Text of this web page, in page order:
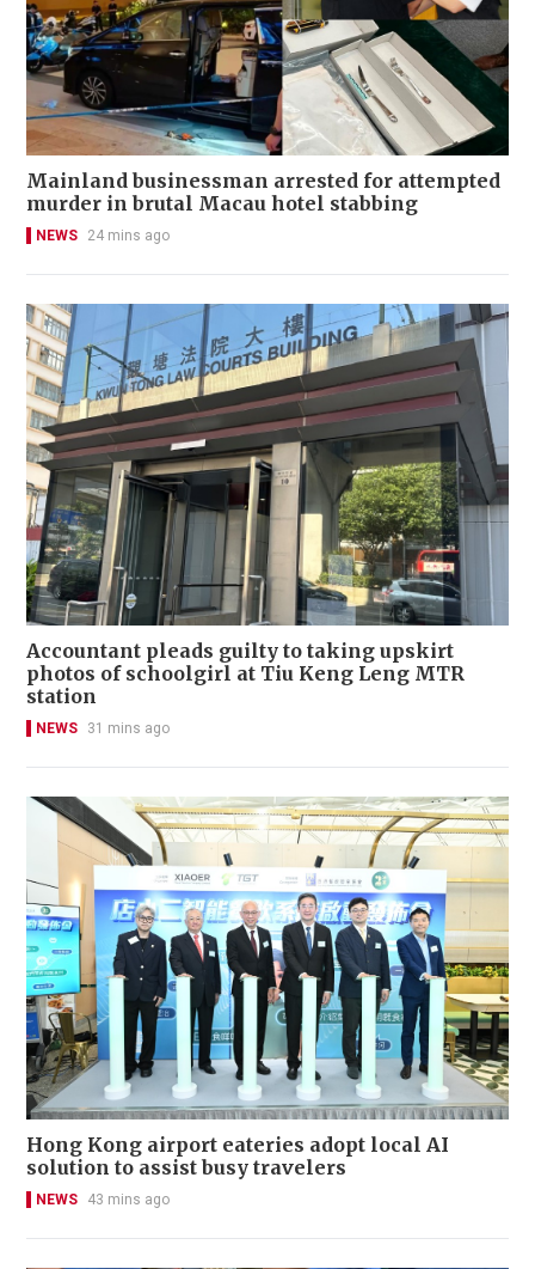
Mainland businessman arrested for attempted
murder in brutal Macau hotel stabbing
NEWS 24 mins ago
Accountant pleads guilty to taking upskirt
photos of schoolgirl at Tiu Keng Leng MTR
station
NEWS 31 mins ago
Hong Kong airport eateries adopt local AI
solution to assist busy travelers
NEWS 43 mins ago